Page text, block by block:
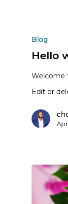
Blog
Hello
Welcome
Edit or